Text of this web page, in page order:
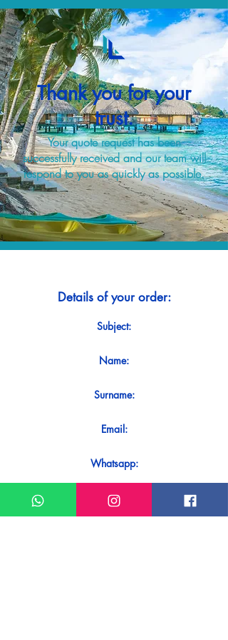
Thank you for your
trust.
Your quote request has been
successfully received and our team will
respond to you as quickly as possible.
Details of your order:
Subject:
Name:
Surname:
Email:
Whatsapp:
Message: